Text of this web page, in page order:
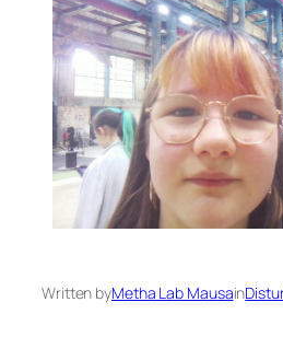
Written byMetha Lab Mausain